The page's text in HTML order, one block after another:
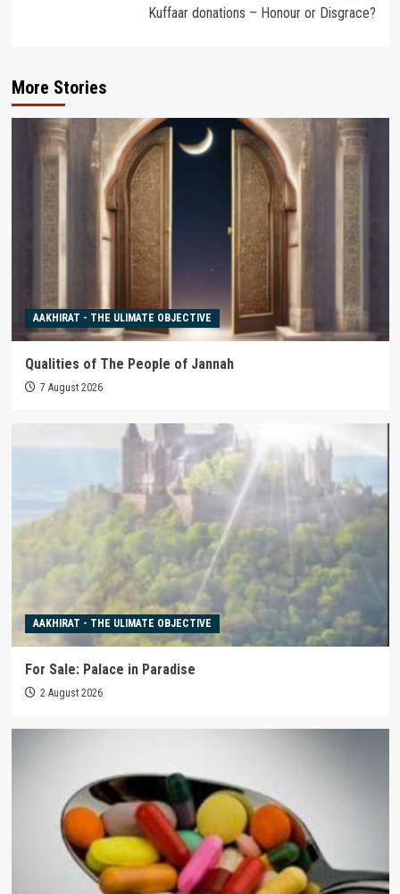
Kuffaar donations – Honour or Disgrace?
More Stories
AAKHIRAT - THE ULIMATE OBJECTIVE
Qualities of The People of Jannah
7 August 2026
AAKHIRAT - THE ULIMATE OBJECTIVE
For Sale: Palace in Paradise
2 August 2026